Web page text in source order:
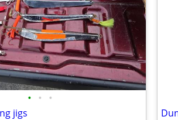
• • •
jigs